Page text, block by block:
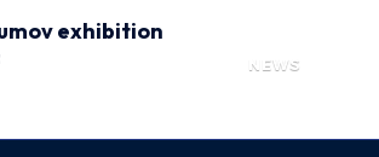
NEWS
exhibition